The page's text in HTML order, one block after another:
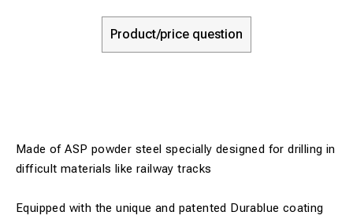
Product/price question
Made of ASP powder steel specially designed for drilling in
difficult materials like railway tracks
Equipped with the unique and patented Durablue coating